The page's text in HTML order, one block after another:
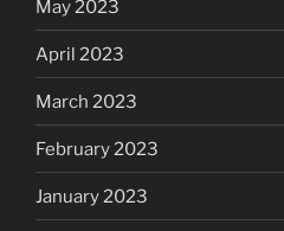
May 2023
April 2023
March 2023
February 2023
January 2023